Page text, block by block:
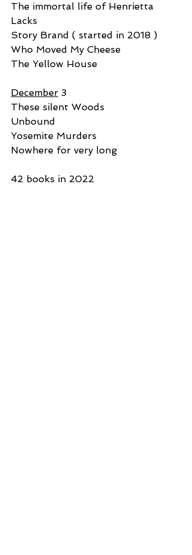
The immortal life of Henrietta
Lacks
Story Brand ( started in 2018 )
Who Moved My Cheese
The Yellow House
December 3
These silent Woods
Unbound
Yosemite Murders
Nowhere for very long
42 books in 2022